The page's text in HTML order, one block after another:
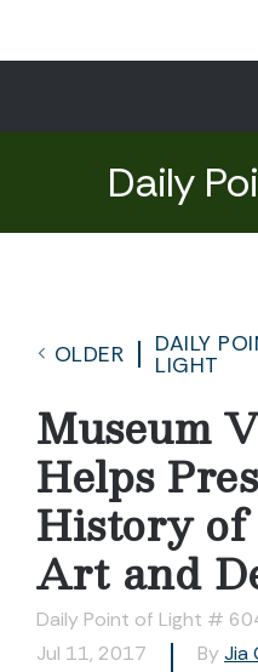
Daily
OLDER
DAILY
LIGHT
Museum
Helps
History
Art and
Daily Point of Light #
Jul 11, 2017
By Jia